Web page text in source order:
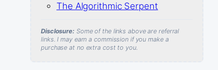
The Algorithmic Serpent
Disclosure:Some of the links above are referral
links. I may earn a commission if you make a
purchase at no extra cost to you.